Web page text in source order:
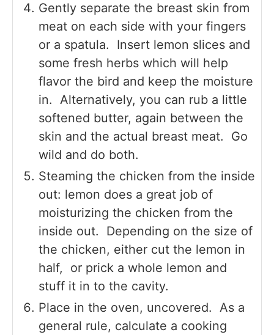
Gently separate the breast skin from
meat on each side with your fingers
or a spatula. Insert lemon slices and
some fresh herbs which will help
flavor the bird and keep the moisture
in. Alternatively, you can rub a little
softened butter, again between the
skin and the actual breast meat. Go
wild and do both.
Steaming the chicken from the inside
out: lemon does a great job of
moisturizing the chicken from the
inside out. Depending on the size of
the chicken, either cut the lemon in
half, or prick a whole lemon and
stuff it in to the cavity.
Place in the oven, uncovered. As a
general rule, calculate a cooking